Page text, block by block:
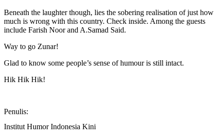
Beneath the laughter though, lies the sobering realisation of just how
much is wrong with this country. Check inside. Among the guests
include Farish Noor and A.Samad Said.
Way to go Zunar!
Glad to know some people’s sense of humour is still intact.
Hik Hik Hik!
Penulis:
Institut Humor Indonesia Kini